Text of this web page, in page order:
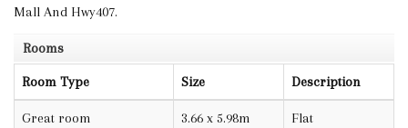
Mall And Hwy407.
Rooms
Room Type Size Description
Great room 3.66 x 5.98m Flat